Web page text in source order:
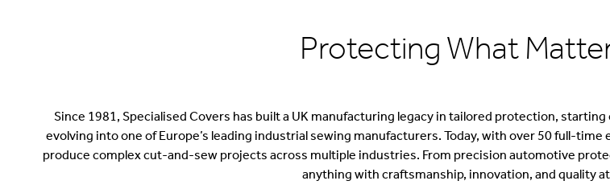
Protecting What
Since 1981, Specialised Covers has built a UK manufacturing legacy in tailored protection,
evolving into one of Europe’s leading industrial sewing manufacturers. Today, with over 50 full-
produce complex cut-and-sew projects across multiple industries. From precision automotive
anything with craftsmanship, innovation, and quality